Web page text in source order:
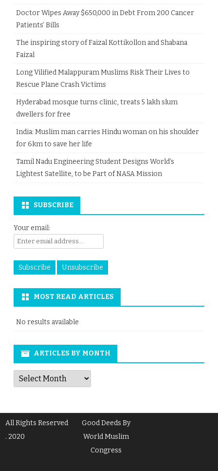
Doctor Wipes Away $650,000 in Debt From 200 Cancer
Patients’ Bills
The inspiring story of Faizal Kottikollon and Shabana
Faizal
Long Vilified Malappuram Muslims Risk Their Lives to
Rescue Plane Crash Victims
Hyderabad mosque turns clinic, treats 5 lakh slum
dwellers for free
India: Muslim man carries Hindu woman on his shoulder
for 6km to save her life
Tamil Nadu Engineering Student Designs World’s
Lightest Satellite, to be Part of NASA Mission
SUBSCRIBE
Your email:
MOST READ ARTICLES
No results available
ARTICLES BY MONTH
Articles
by
Month
All Rights Reserved
. 2020
Good Deeds By
World Muslim
Congress